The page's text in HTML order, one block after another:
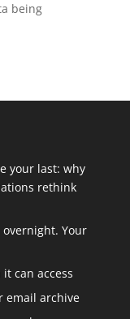
being
your last: why
rethink
Your
can access
email archive